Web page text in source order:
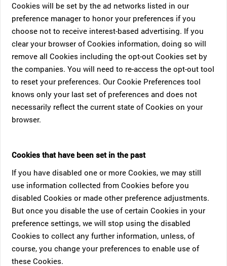
Cookies will be set by the ad networks listed in our
preference manager to honor your preferences if you
choose not to receive interest-based advertising. If you
clear your browser of Cookies information, doing so will
remove all Cookies including the opt-out Cookies set by
the companies. You will need to re-access the opt-out tool
to reset your preferences. Our Cookie Preferences tool
knows only your last set of preferences and does not
necessarily reflect the current state of Cookies on your
browser.
Cookies that have been set in the past
If you have disabled one or more Cookies, we may still
use information collected from Cookies before you
disabled Cookies or made other preference adjustments.
But once you disable the use of certain Cookies in your
preference settings, we will stop using the disabled
Cookies to collect any further information, unless, of
course, you change your preferences to enable use of
these Cookies.